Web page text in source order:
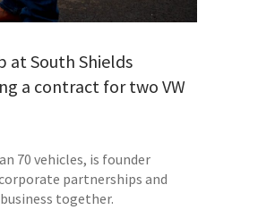
at South Shields
a contract for two VW
70 vehicles, is founder
partnerships and
together.